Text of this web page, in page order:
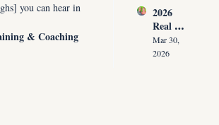
you can hear in
especially from a
& Coaching
in the
First
30
Second
ok:
How
Top
Agents
2026
Real
Estate
Reset:
Mar 30,
2026